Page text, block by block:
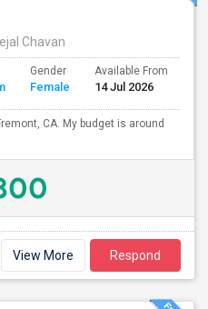
Chavan
Gender
Female
Available From
14 Jul 2026
CA. My budget is around
View More Respond